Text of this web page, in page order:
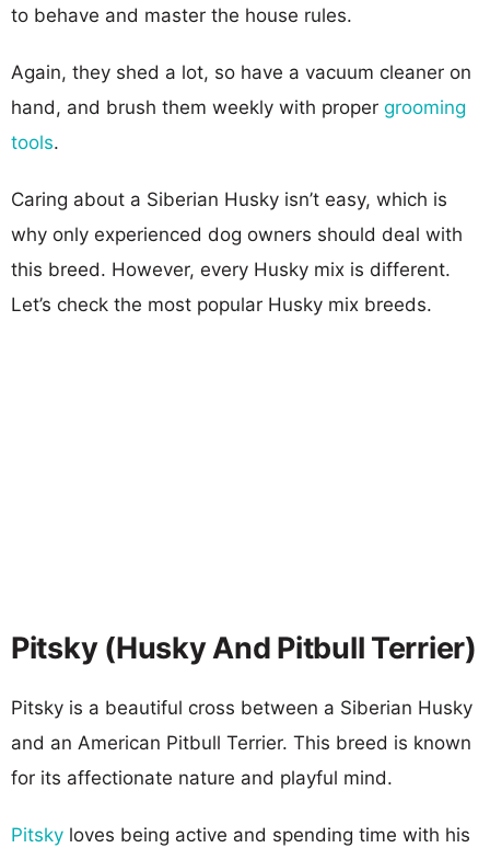
to behave and master the house rules.
Again, they shed a lot, so have a vacuum cleaner on
hand, and brush them weekly with proper grooming
tools.
Caring about a Siberian Husky isn’t easy, which is
why only experienced dog owners should deal with
this breed. However, every Husky mix is different.
Let’s check the most popular Husky mix breeds.
Pitsky (Husky And Pitbull Terrier)
Pitsky is a beautiful cross between a Siberian Husky
and an American Pitbull Terrier. This breed is known
for its affectionate nature and playful mind.
Pitsky loves being active and spending time with his